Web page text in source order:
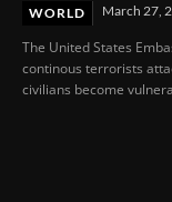
WORLD March 27,
The United States
continous terrorists
civilians become